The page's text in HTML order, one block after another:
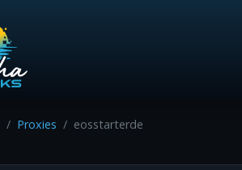
Proxies eosstarterde